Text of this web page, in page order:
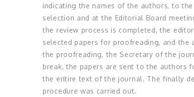
indicating the names of the authors, to
selection and at the Editorial Board
the review process is completed, the
selected papers for proofreading, and the
the proofreading, the Secretary of the
break, the papers are sent to the authors
the entire text of the journal. The finally
procedure was carried out.